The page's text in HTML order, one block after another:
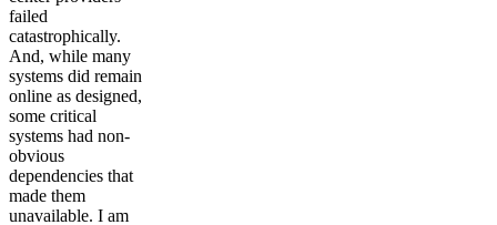
failed
catastrophically.
And, while many
systems did remain
online as designed,
some critical
systems had non-
obvious
dependencies that
made them
unavailable. I am